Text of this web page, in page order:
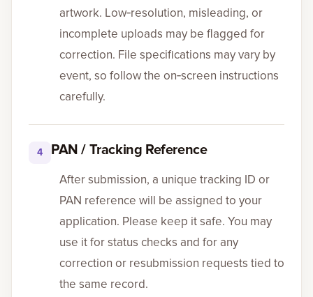
artwork. Low‑resolution, misleading, or
incomplete uploads may be flagged for
correction. File specifications may vary by
event, so follow the on‑screen instructions
carefully.
4 PAN / Tracking Reference
After submission, a unique tracking ID or
PAN reference will be assigned to your
application. Please keep it safe. You may
use it for status checks and for any
correction or resubmission requests tied to
the same record.